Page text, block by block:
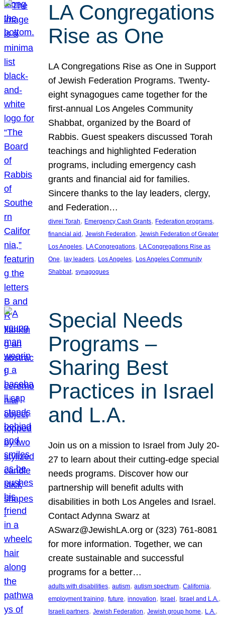
LA Congregations
Rise as One
LA Congregations Rise as One in Support
of Jewish Federation Programs. Twenty-
eight synagogues came together for the
first-annual Los Angeles Community
Shabbat, organized by the Board of
Rabbis. Guest speakers discussed Torah
teachings and highlighted Federation
programs, including emergency cash
grants and financial aid for families.
Sincere thanks to the lay leaders, clergy,
and Federation…
divrei Torah, Emergency Cash Grants, Federation programs
financial aid, Jewish Federation, Jewish Federation of Greater
Los Angeles, LA Congregations, LA Congregations Rise as
One, lay leaders, Los Angeles, Los Angeles Community
Shabbat, synagogues
Special Needs
Programs –
Sharing Best
Practices in Israel
and L.A.
Join us on a mission to Israel from July 20-
27 to learn about their cutting-edge special
needs programs. Discover how our
partnership will benefit adults with
disabilities in both Los Angeles and Israel.
Contact Adynna Swarz at
ASwarz@JewishLA.org or (323) 761-8081
for more information. Together, we can
create sustainable and successful
programs for a better…
adults with disabilities, autism, autism spectrum, California
employment training, future, innovation, Israel, Israel and L.A.
Israeli partners, Jewish Federation, Jewish group home, L.A.